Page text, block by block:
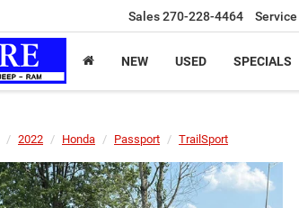
Sales270-228-4464 Service
NEW USED SPECIALS
2022 Honda Passport TrailSport